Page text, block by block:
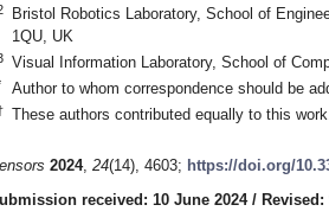
Bristol Robotics Laboratory, School of
1QU, UK
Visual Information Laboratory, School of
Author to whom correspondence should be
These authors contributed equally to this work.
2024, 24(14), 4603; https://doi.org/
received: 10 June 2024/